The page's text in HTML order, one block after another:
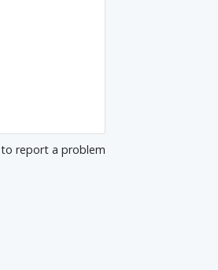
to report a problem